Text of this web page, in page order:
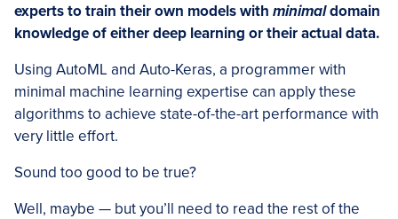
experts to train their own models with minimaldomain
knowledge of either deep learning or their actual data.
Using AutoML and Auto-Keras, a programmer with
minimal machine learning expertise can apply these
algorithms to achieve state-of-the-art performance with
very little effort.
Sound too good to be true?
Well, maybe — but you’ll need to read the rest of the